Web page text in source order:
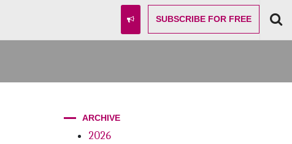
SUBSCRIBE FOR FREE
ARCHIVE
2026